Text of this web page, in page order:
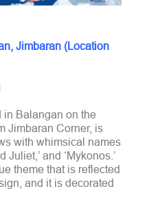
Jimbaran (Location
in Balangan on the
Jimbaran Corner, is
with whimsical names
Juliet,’ and ‘Mykonos.’
theme that is reflected
and it is decorated